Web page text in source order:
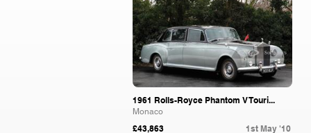
1961 Rolls-Royce Phantom V Touri...
Monaco
£43,863 1st May '10